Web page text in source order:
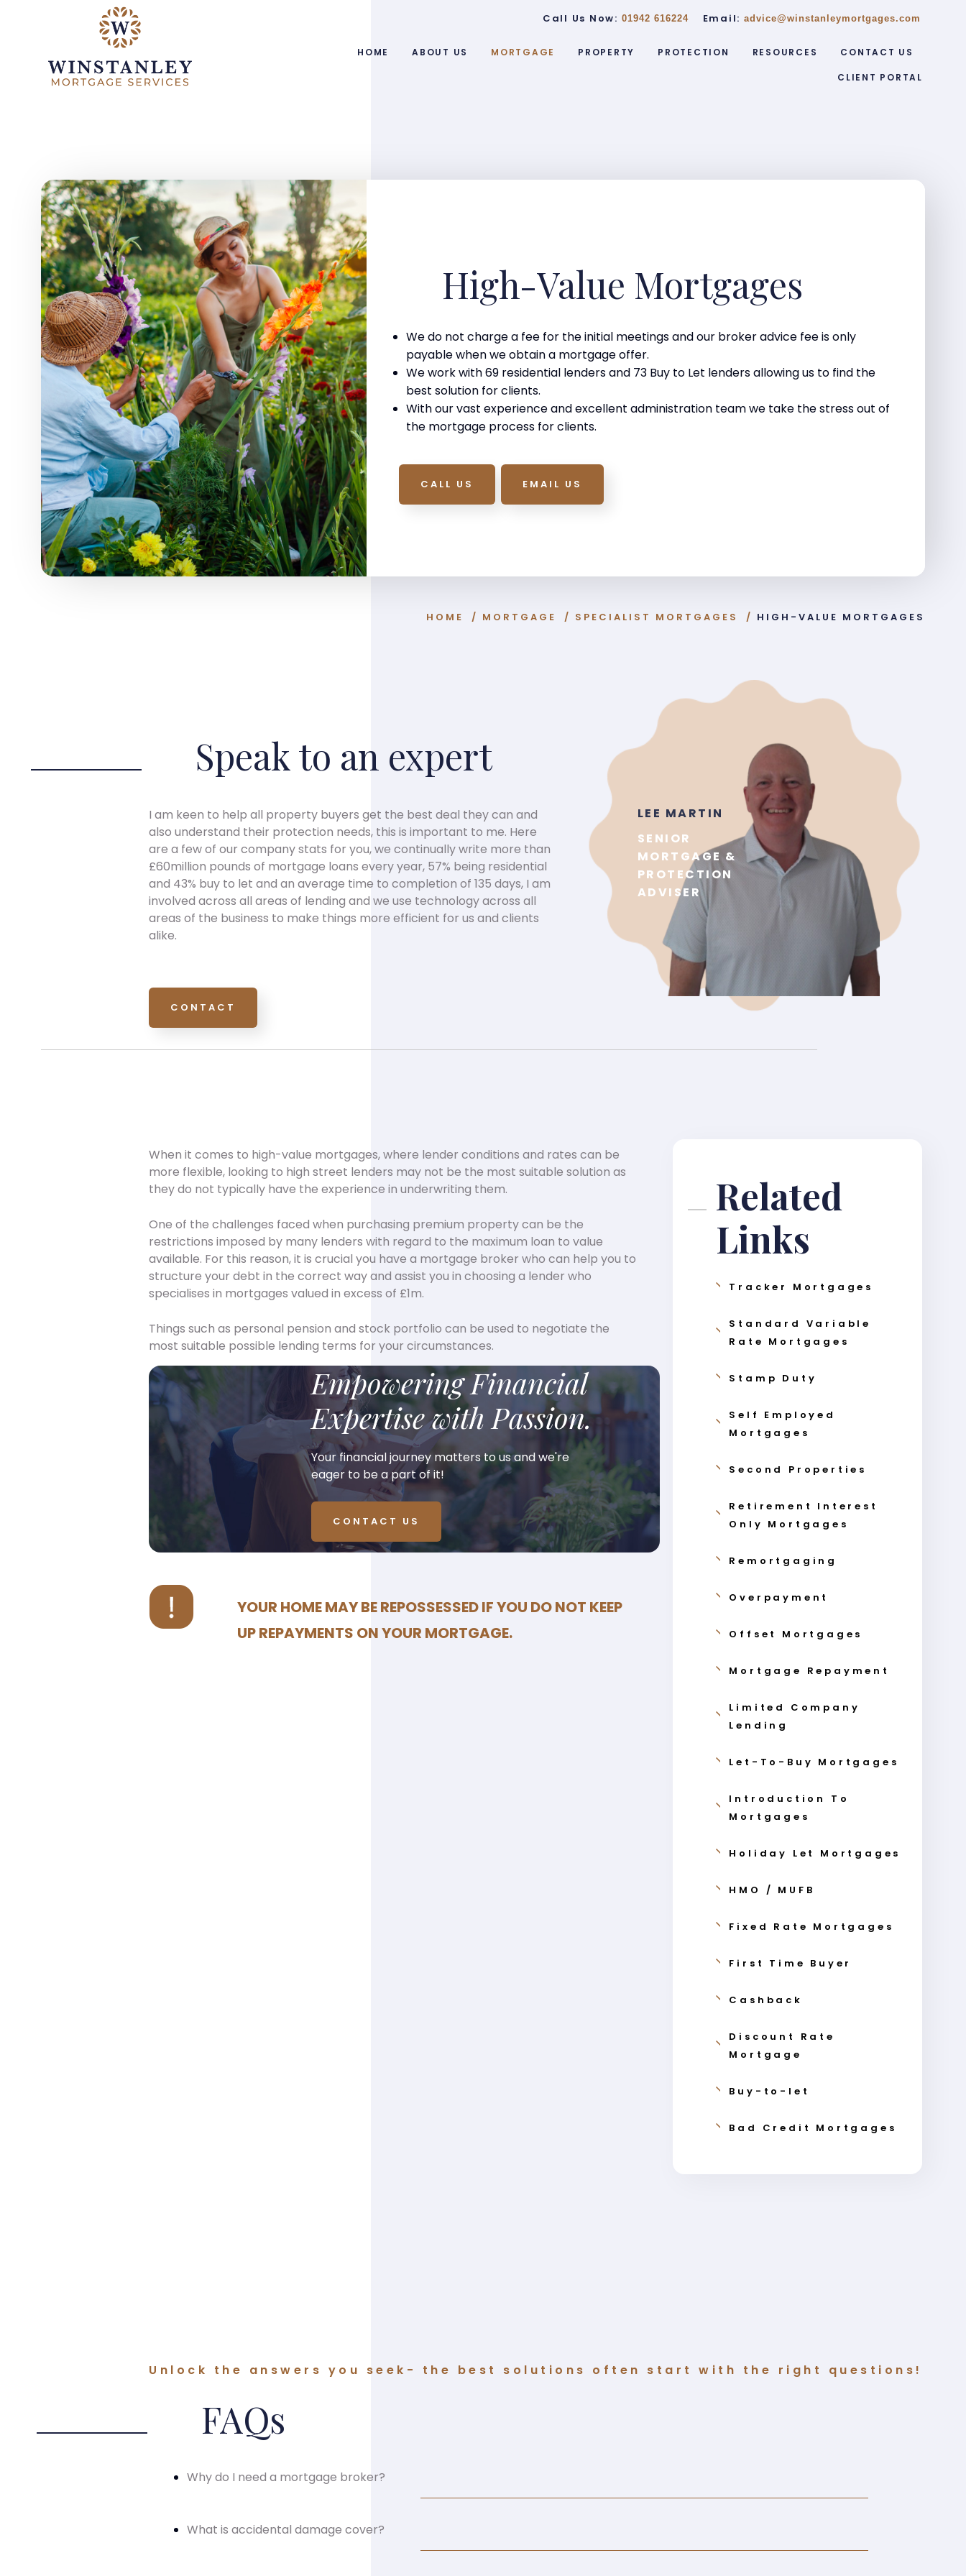
Call Us Now: 01942 616224 Email: advice@winstanleymortgages.com
HOME ABOUT US MORTGAGE PROPERTY PROTECTION RESOURCES CONTACT US
CLIENT PORTAL
High-Value Mortgages
We do not charge a fee for the initial meetings and our broker advice fee is only
payable when we obtain a mortgage offer.
We work with 69 residential lenders and 73 Buy to Let lenders allowing us to find the
best solution for clients.
With our vast experience and excellent administration team we take the stress out of
the mortgage process for clients.
CALL US EMAIL US
HOME / MORTGAGE / SPECIALIST MORTGAGES / HIGH-VALUE MORTGAGES
Speak to an expert
I am keen to help all property buyers get the best deal they can and
also understand their protection needs, this is important to me. Here
are a few of our company stats for you, we continually write more than
£60million pounds of mortgage loans every year, 57% being residential
and 43% buy to let and an average time to completion of 135 days, I am
involved across all areas of lending and we use technology across all
areas of the business to make things more efficient for us and clients
alike.
CONTACT
LEE MARTIN
SENIOR
MORTGAGE &
PROTECTION
ADVISER
When it comes to high-value mortgages, where lender conditions and rates can be
more flexible, looking to high street lenders may not be the most suitable solution as
they do not typically have the experience in underwriting them.
One of the challenges faced when purchasing premium property can be the
restrictions imposed by many lenders with regard to the maximum loan to value
available. For this reason, it is crucial you have a mortgage broker who can help you to
structure your debt in the correct way and assist you in choosing a lender who
specialises in mortgages valued in excess of £1m.
Things such as personal pension and stock portfolio can be used to negotiate the
most suitable possible lending terms for your circumstances.
Empowering Financial
Expertise with Passion.
Your financial journey matters to us and we're
eager to be a part of it!
CONTACT US
YOUR HOME MAY BE REPOSSESSED IF YOU DO NOT KEEP
UP REPAYMENTS ON YOUR MORTGAGE.
Related
Links
Tracker Mortgages
Standard Variable
Rate Mortgages
Stamp Duty
Self Employed
Mortgages
Second Properties
Retirement Interest
Only Mortgages
Remortgaging
Overpayment
Offset Mortgages
Mortgage Repayment
Limited Company
Lending
Let-To-Buy Mortgages
Introduction To
Mortgages
Holiday Let Mortgages
HMO / MUFB
Fixed Rate Mortgages
First Time Buyer
Cashback
Discount Rate
Mortgage
Buy-to-let
Bad Credit Mortgages
Unlock the answers you seek- the best solutions often start with the right questions!
FAQs
Why do I need a mortgage broker?
What is accidental damage cover?